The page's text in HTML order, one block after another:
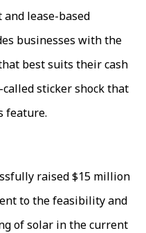
lease-based
businesses with the
best suits their cash
sticker shock that
feature.
raised $15 million
to the feasibility and
of solar in the current